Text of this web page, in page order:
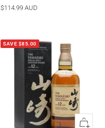
Sale
$114.99 AUD
SAVE $85.00
Quick